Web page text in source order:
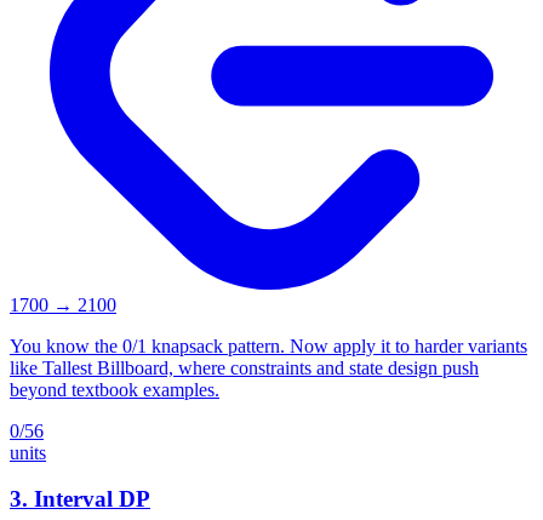
1700 → 2100
You know the 0/1 knapsack pattern. Now apply it to harder variants
like Tallest Billboard, where constraints and state design push
beyond textbook examples.
0/56
units
3. Interval DP